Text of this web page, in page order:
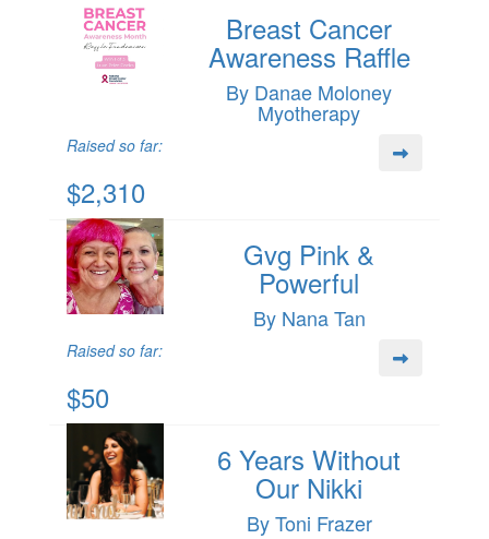
Breast Cancer
Awareness Raffle
By Danae Moloney
Myotherapy
Raised so far:
$2,310
Gvg Pink &
Powerful
By Nana Tan
Raised so far:
$50
6 Years Without
Our Nikki
By Toni Frazer